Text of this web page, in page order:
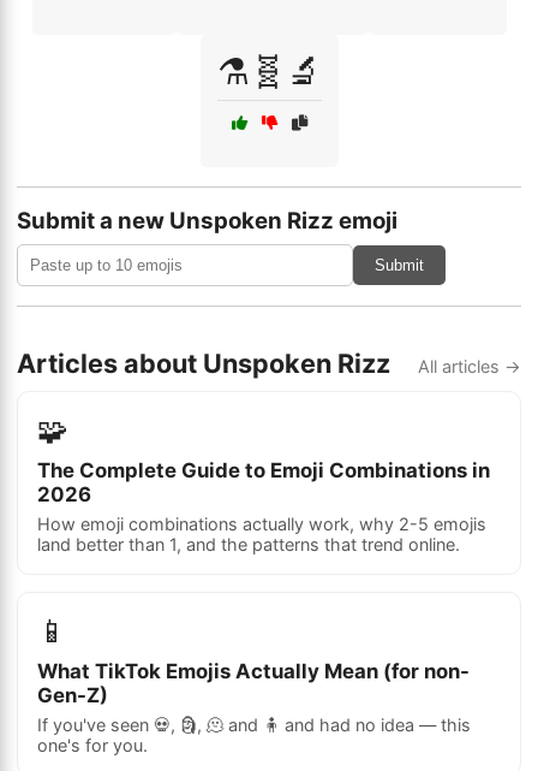
⚗️🧬🔬
Submit a new Unspoken Rizz emoji
Submit
Articles about Unspoken Rizz All articles →
🧩
The Complete Guide to Emoji Combinations in
2026
How emoji combinations actually work, why 2-5 emojis
land better than 1, and the patterns that trend online.
📱
What TikTok Emojis Actually Mean (for non-
Gen-Z)
If you've seen 💀, 🗿, 🫠 and 🧍 and had no idea — this
one's for you.